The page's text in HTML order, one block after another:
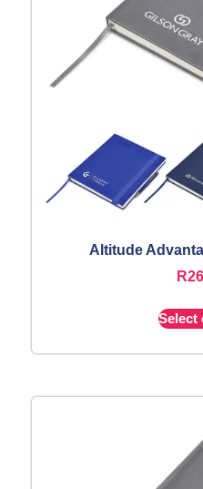
Altitude
R
Select